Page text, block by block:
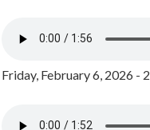
Friday, February 6, 2026 -